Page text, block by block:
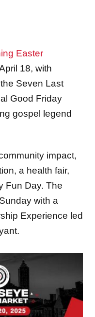
Easter
18, with
Seven Last
Good Friday
gospel legend
impact,
a health fair,
Fun Day. The
with a
Experience led